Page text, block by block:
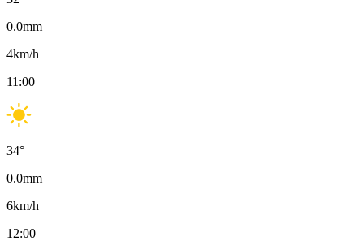
0.0mm
4km/h
11:00
34°
0.0mm
6km/h
12:00